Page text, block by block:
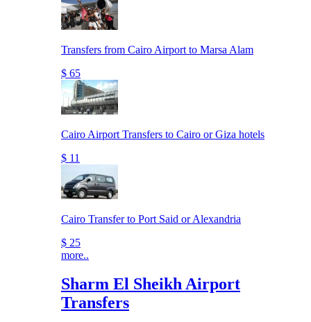
Transfers from Cairo Airport to Marsa Alam
$ 65
Cairo Airport Transfers to Cairo or Giza hotels
$ 11
Cairo Transfer to Port Said or Alexandria
$ 25
more..
Sharm El Sheikh Airport
Transfers